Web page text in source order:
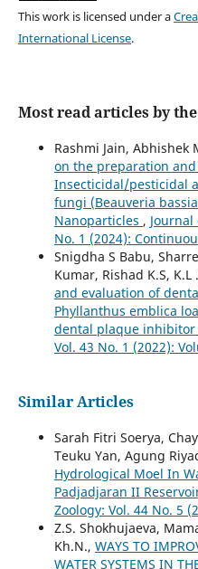
This work is licensed under a
International License.
Most read articles by
Rashmi Jain, Abhishek
on the preparation
Insecticidal/pesticidal
fungi (Beauveria
Nanoparticles , Journal
No. 1 (2024):
Snigdha S Babu,
Kumar, Rishad K.S,
and evaluation of
Phyllanthus emblica
dental plaque inhibitor
Vol. 43 No. 1 (2022):
Similar Articles
Sarah Fitri Soerya,
Teuku Yan, Agung
Hydrological Moel In
Padjadjaran II
Zoology: Vol. 44 No. 5
Z.S. Shokhujaeva,
Kh.N., WAYS TO
WATER SYSTEMS IN